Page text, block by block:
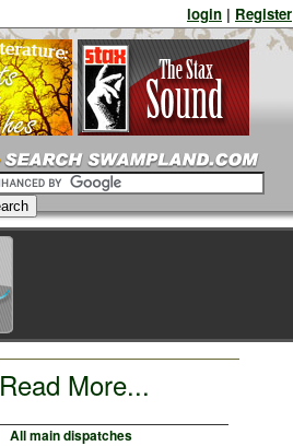
login | Register
Read More...
All main dispatches